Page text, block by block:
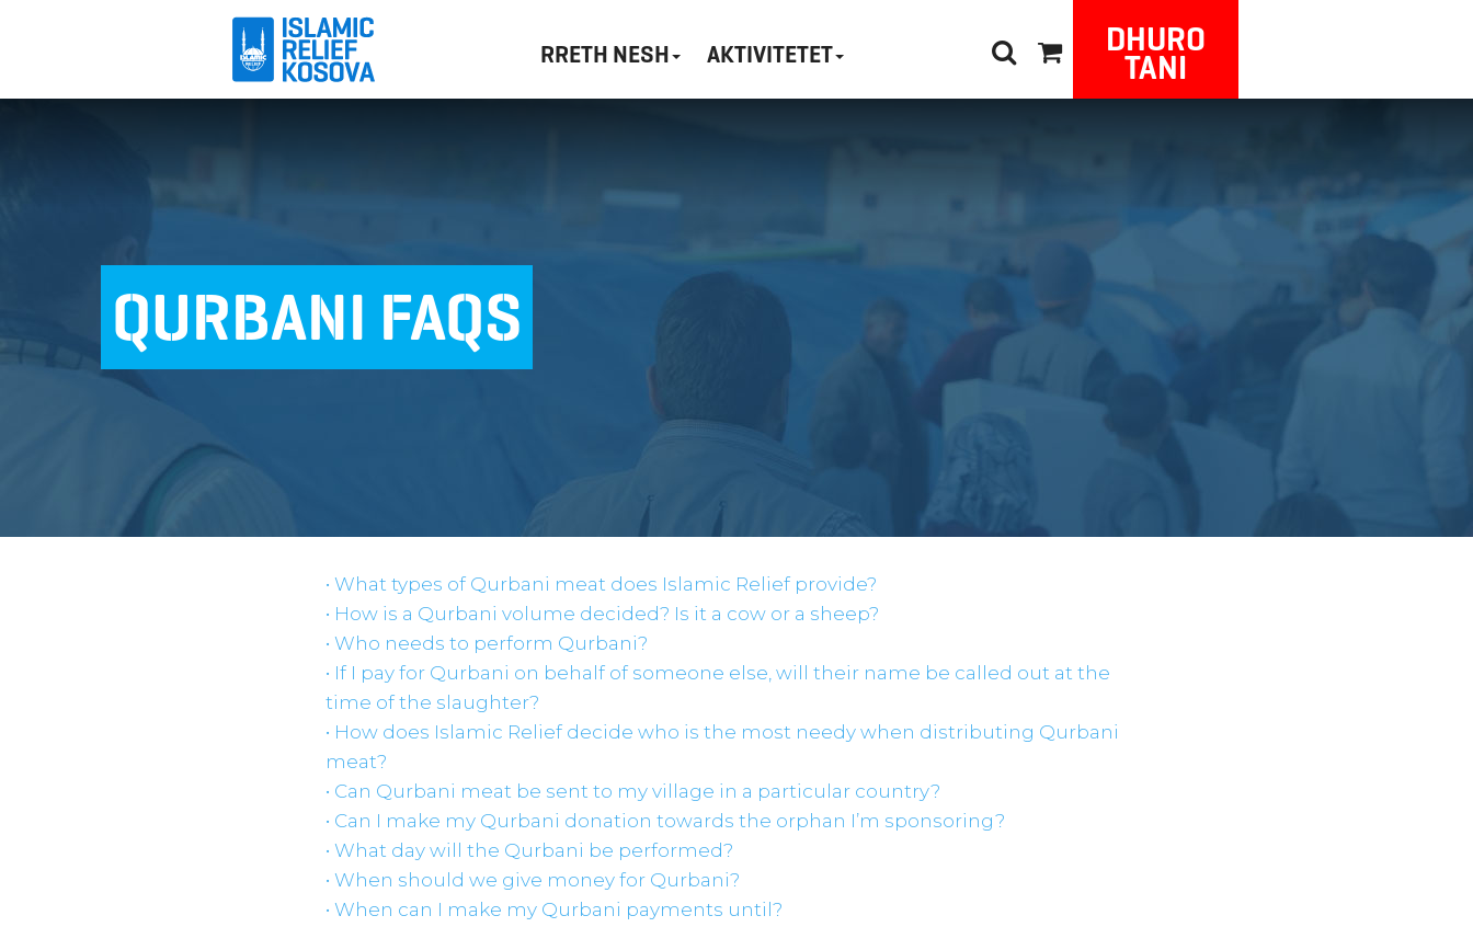
RRETH NESH AKTIVITETET DHURO
TANI
QURBANI FAQS
• What types of Qurbani meat does Islamic Relief provide?
• How is a Qurbani volume decided? Is it a cow or a sheep?
• Who needs to perform Qurbani?
• If I pay for Qurbani on behalf of someone else, will their name be called out at the
time of the slaughter?
• How does Islamic Relief decide who is the most needy when distributing Qurbani
meat?
• Can Qurbani meat be sent to my village in a particular country?
• Can I make my Qurbani donation towards the orphan I’m sponsoring?
• What day will the Qurbani be performed?
• When should we give money for Qurbani?
• When can I make my Qurbani payments until?